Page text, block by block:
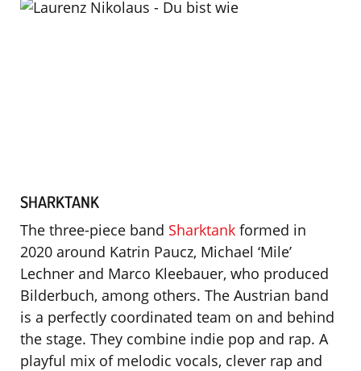
SHARKTANK
The three-piece band Sharktank formed in
2020 around Katrin Paucz, Michael ‘Mile’
Lechner and Marco Kleebauer, who produced
Bilderbuch, among others. The Austrian band
is a perfectly coordinated team on and behind
the stage. They combine indie pop and rap. A
playful mix of melodic vocals, clever rap and